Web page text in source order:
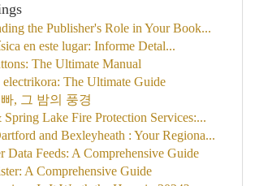
the Publisher's Role in Your Book...
en este lugar: Informe Detal...
The Ultimate Manual
electrikora: The Ultimate Guide
, 그 밤의 풍경
Lake Fire Protection Services:...
and Bexleyheath : Your Regiona...
Data Feeds: A Comprehensive Guide
A Comprehensive Guide